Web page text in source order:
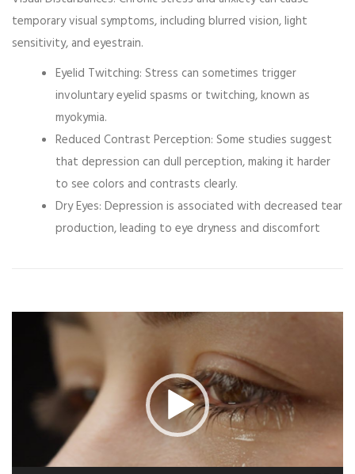
temporary visual symptoms, including blurred vision, light
sensitivity, and eyestrain.
Eyelid Twitching: Stress can sometimes trigger
involuntary eyelid spasms or twitching, known as
myokymia.
Reduced Contrast Perception: Some studies suggest
that depression can dull perception, making it harder
to see colors and contrasts clearly.
Dry Eyes: Depression is associated with decreased tear
production, leading to eye dryness and discomfort